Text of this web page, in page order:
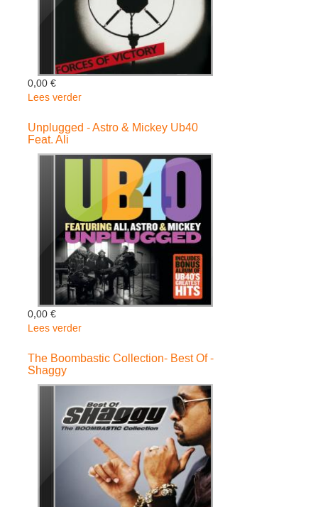
0,00 €
Lees verder
Of
-
Johnson
Unplugged - Astro & Mickey Ub40
Feat. Ali
0,00 €
Lees verder
-
&
Mickey
Ub40
Feat.
The Boombastic Collection- Best Of -
Shaggy